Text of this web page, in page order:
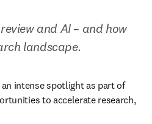
and AI – and how
landscape.
intense spotlight as part of
to accelerate research,